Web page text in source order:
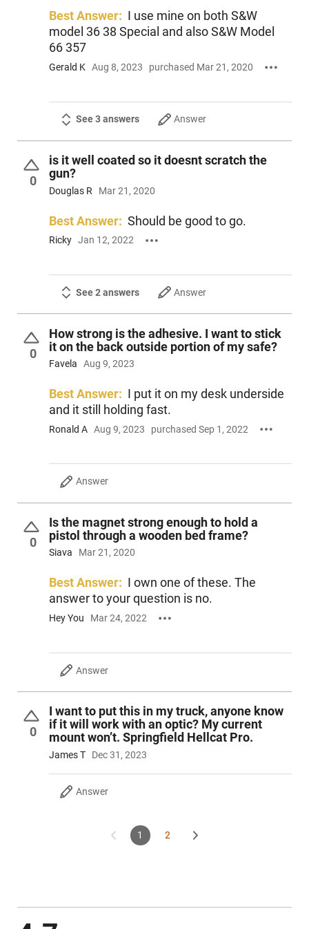
Best Answer: I use mine on both S&W
model 36 38 Special and also S&W Model
66 357
Gerald K Aug 8, 2023 purchased Mar 21, 2020
See 3 answers Answer
0
is it well coated so it doesnt scratch the
gun?
Douglas R Mar 21, 2020
Best Answer: Should be good to go.
Ricky Jan 12, 2022
See 2 answers Answer
0
How strong is the adhesive. I want to stick
it on the back outside portion of my safe?
Favela Aug 9, 2023
Best Answer: I put it on my desk underside
and it still holding fast.
Ronald A Aug 9, 2023 purchased Sep 1, 2022
Answer
0
Is the magnet strong enough to hold a
pistol through a wooden bed frame?
Siava Mar 21, 2020
Best Answer: I own one of these. The
answer to your question is no.
Hey You Mar 24, 2022
Answer
0
I want to put this in my truck, anyone know
if it will work with an optic? My current
mount won’t. Springfield Hellcat Pro.
James T Dec 31, 2023
Answer
1 2